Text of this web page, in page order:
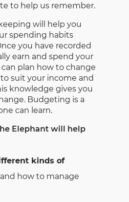
to help us remember.
will help you
spending habits
you have recorded
earn and spend your
plan how to change
suit your income and
knowledge gives you
Budgeting is a
can learn.
Elephant will help
kinds of
and how to manage